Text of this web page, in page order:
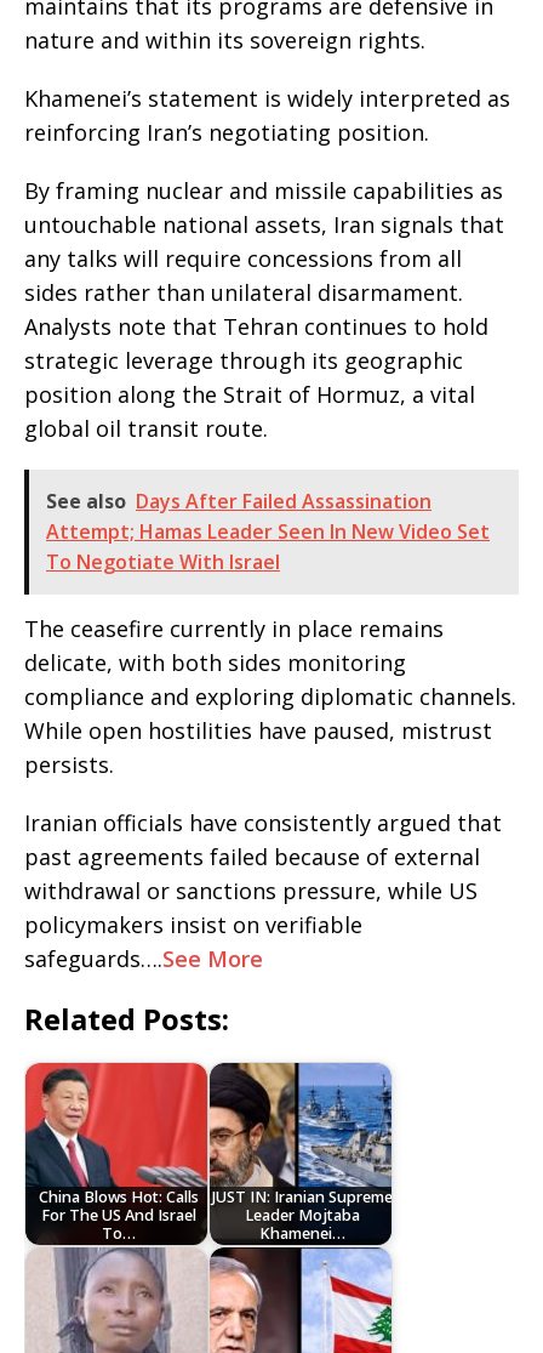
maintains that its programs are defensive in
nature and within its sovereign rights.
Khamenei’s statement is widely interpreted as
reinforcing Iran’s negotiating position.
By framing nuclear and missile capabilities as
untouchable national assets, Iran signals that
any talks will require concessions from all
sides rather than unilateral disarmament.
Analysts note that Tehran continues to hold
strategic leverage through its geographic
position along the Strait of Hormuz, a vital
global oil transit route.
See also Days After Failed Assassination
Attempt; Hamas Leader Seen In New Video Set
To Negotiate With Israel
The ceasefire currently in place remains
delicate, with both sides monitoring
compliance and exploring diplomatic channels.
While open hostilities have paused, mistrust
persists.
Iranian officials have consistently argued that
past agreements failed because of external
withdrawal or sanctions pressure, while US
policymakers insist on verifiable
safeguards….See More
Related Posts:
China Blows Hot: Calls
For The US And Israel
To…
JUST IN: Iranian Supreme
Leader Mojtaba
Khamenei…